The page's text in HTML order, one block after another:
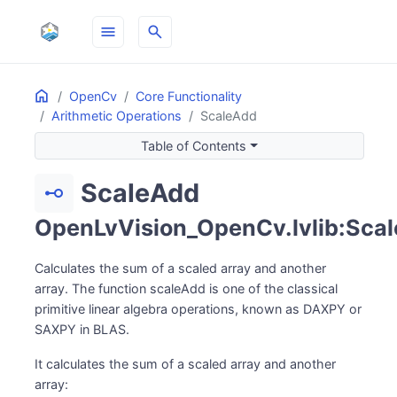
menu search
Home OpenCv
Core Functionality
Arithmetic Operations
ScaleAdd
ON THIS PAGE
Table of Contents
linear_scale ScaleAdd
Calculates the sum of a scaled array and another
array. The function scaleAdd is one of the classical
primitive linear algebra operations, known as DAXPY or
SAXPY in BLAS.
It calculates the sum of a scaled array and another
array: